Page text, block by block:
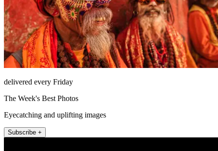
delivered every Friday
The Week's Best Photos
Eyecatching and uplifting images
Subscribe +